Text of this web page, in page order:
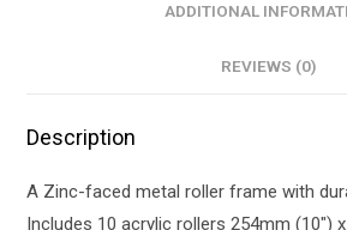
ADDITIONAL
REVIEWS (0)
Description
A Zinc-faced metal roller frame with
Includes 10 acrylic rollers 254mm (10″)